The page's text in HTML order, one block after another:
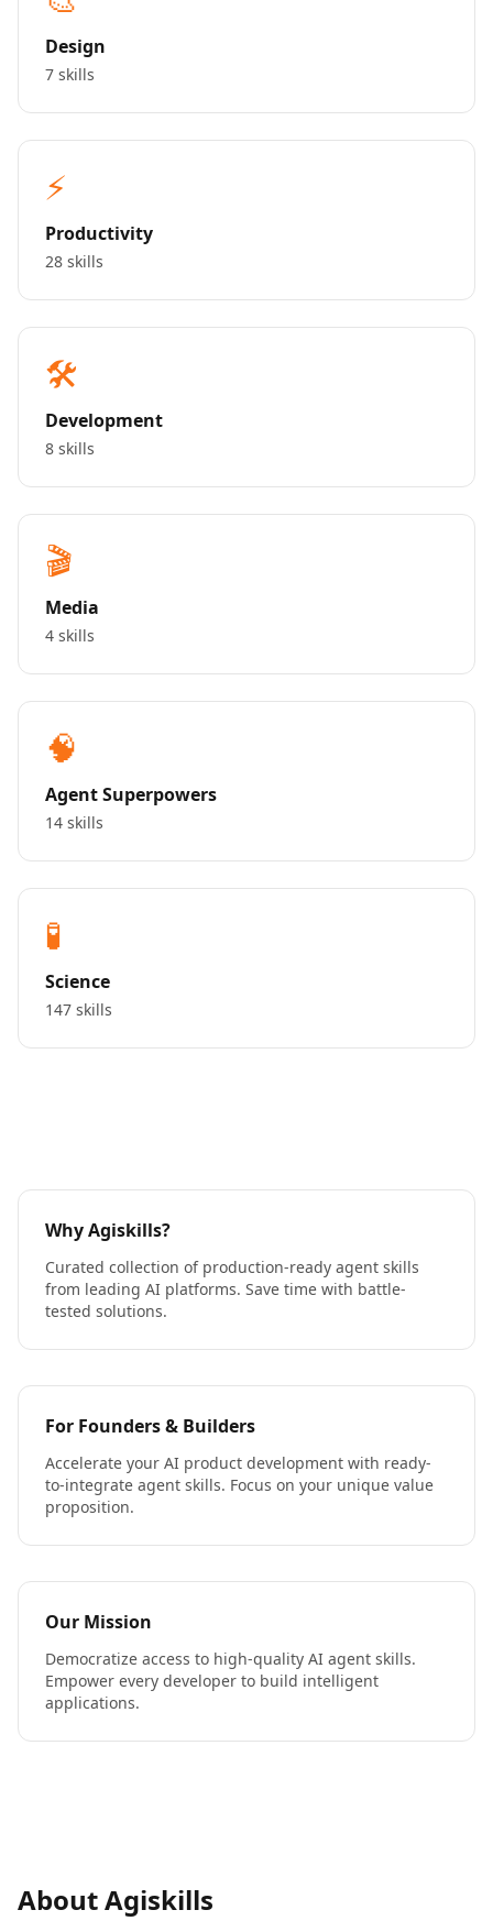
Design
7 skills
⚡
Productivity
28 skills
🛠️
Development
8 skills
🎬
Media
4 skills
🧠
Agent Superpowers
14 skills
🧪
Science
147 skills
Why Agiskills?
Curated collection of production-ready agent skills
from leading AI platforms. Save time with battle-
tested solutions.
For Founders & Builders
Accelerate your AI product development with ready-
to-integrate agent skills. Focus on your unique value
proposition.
Our Mission
Democratize access to high-quality AI agent skills.
Empower every developer to build intelligent
applications.
About Agiskills